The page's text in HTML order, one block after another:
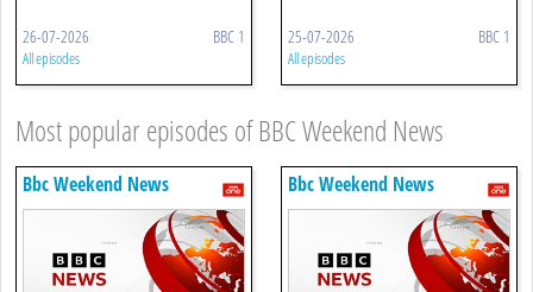
26-07-2026 BBC 1
All episodes
25-07-2026 BBC 1
All episodes
Most popular episodes of BBC Weekend News
Bbc Weekend News Bbc Weekend News